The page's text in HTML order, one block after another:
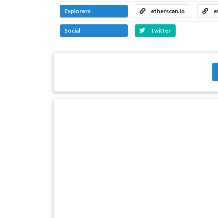
Explorers etherscan.io
Social Twitter